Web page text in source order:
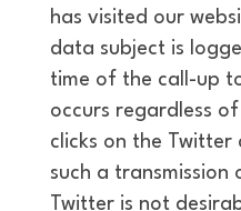
has visited our
data subject is
time of the call-up
occurs regardless
clicks on the
such a
Twitter is not